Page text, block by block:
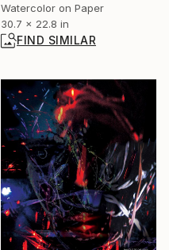
Watercolor on Paper
30.7 x 22.8 in
FIND SIMILAR